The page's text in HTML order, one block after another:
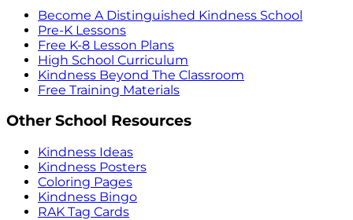
Become A Distinguished Kindness School
Pre-K Lessons
Free K-8 Lesson Plans
High School Curriculum
Kindness Beyond The Classroom
Free Training Materials
Other School Resources
Kindness Ideas
Kindness Posters
Coloring Pages
Kindness Bingo
RAK Tag Cards